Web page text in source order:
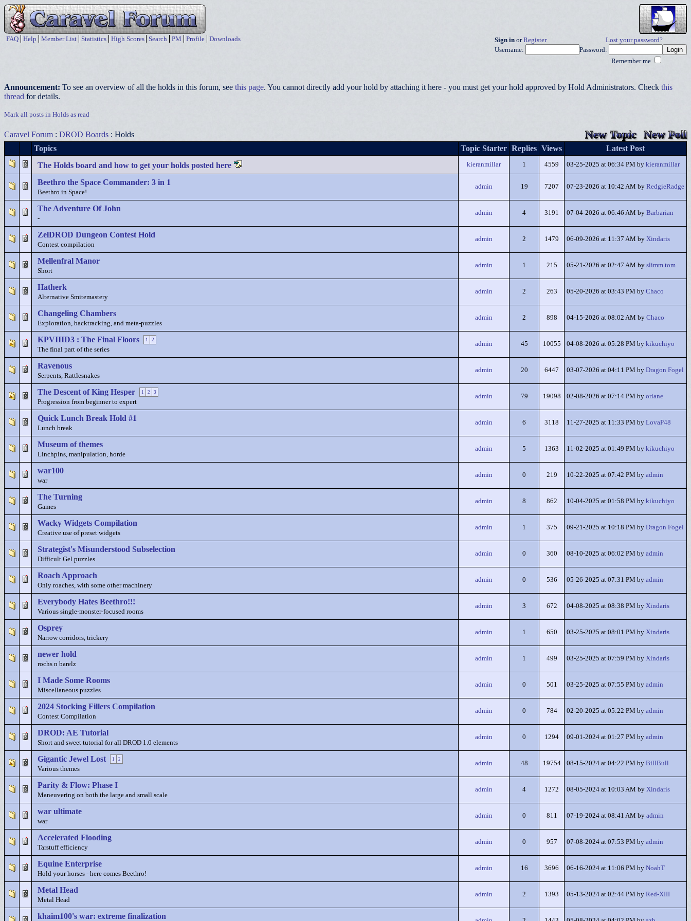
FAQ Help Member List Statistics High Scores Search PM Profile Downloads Sign in orRegister
Lost your password?
Username:
Password:
Remember me
Announcement: To see an overview of all the holds in this forum, see this page. You cannot directly add your hold by attaching it here - you must get your hold approved by Hold Administrators. Check this
thread for details.
Mark all posts in Holds as read
Caravel Forum : DROD Boards : Holds New Topic New Poll
Topics Topic Starter Replies Views
Latest Post
The Holds board and how to get your holds posted here
kieranmillar 1 4559 03-25-2025 at 06:34 PM by kieranmillar
Beethro the Space Commander: 3 in 1
Beethro in Space!
admin 19 7207 07-23-2026 at 10:42 AM by RedgieRadge
The Adventure Of John
-
admin 4 3191 07-04-2026 at 06:46 AM by Barbarian
ZelDROD Dungeon Contest Hold
Contest compilation
admin 2 1479 06-09-2026 at 11:37 AM by Xindaris
Mellenfral Manor
Short
admin 1 215 05-21-2026 at 02:47 AM by slimm tom
Hatherk
Alternative Smitemastery
admin 2 263 05-20-2026 at 03:43 PM by Chaco
Changeling Chambers
Exploration, backtracking, and meta-puzzles
admin 2 898 04-15-2026 at 08:02 AM by Chaco
KPVIIID3 : The Final Floors 1 2
The final part of the series
admin 45 10055 04-08-2026 at 05:28 PM by kikuchiyo
Ravenous
Serpents, Rattlesnakes
admin 20 6447 03-07-2026 at 04:11 PM by Dragon Fogel
The Descent of King Hesper 1 2 3
Progression from beginner to expert
admin 79 19098 02-08-2026 at 07:14 PM by oriane
Quick Lunch Break Hold #1
Lunch break
admin 6 3118 11-27-2025 at 11:33 PM by LovaP48
Museum of themes
Linchpins, manipulation, horde
admin 5 1363 11-02-2025 at 01:49 PM by kikuchiyo
war100
war
admin 0 219 10-22-2025 at 07:42 PM by admin
The Turning
Games
admin 8 862 10-04-2025 at 01:58 PM by kikuchiyo
Wacky Widgets Compilation
Creative use of preset widgets
admin 1 375 09-21-2025 at 10:18 PM by Dragon Fogel
Strategist's Misunderstood Subselection
Difficult Gel puzzles
admin 0 360 08-10-2025 at 06:02 PM by admin
Roach Approach
Only roaches, with some other machinery
admin 0 536 05-26-2025 at 07:31 PM by admin
Everybody Hates Beethro!!!
Various single-monster-focused rooms
admin 3 672 04-08-2025 at 08:38 PM by Xindaris
Osprey
Narrow corridors, trickery
admin 1 650 03-25-2025 at 08:01 PM by Xindaris
newer hold
rochs n barelz
admin 1 499 03-25-2025 at 07:59 PM by Xindaris
I Made Some Rooms
Miscellaneous puzzles
admin 0 501 03-25-2025 at 07:55 PM by admin
2024 Stocking Fillers Compilation
Contest Compilation
admin 0 784 02-20-2025 at 05:22 PM by admin
DROD: AE Tutorial
Short and sweet tutorial for all DROD 1.0 elements
admin 0 1294 09-01-2024 at 01:27 PM by admin
Gigantic Jewel Lost 1 2
Various themes
admin 48 19754 08-15-2024 at 04:22 PM by BillBull
Parity & Flow: Phase I
Maneuvering on both the large and small scale
admin 4 1272 08-05-2024 at 10:03 AM by Xindaris
war ultimate
war
admin 0 811 07-19-2024 at 08:41 AM by admin
Accelerated Flooding
Tarstuff efficiency
admin 0 957 07-08-2024 at 07:53 PM by admin
Equine Enterprise
Hold your horses - here comes Beethro!
admin 16 3696 06-16-2024 at 11:06 PM by NoahT
Metal Head
Metal Head
admin 2 1393 05-13-2024 at 02:44 PM by Red-XIII
khaim100's war: extreme finalization